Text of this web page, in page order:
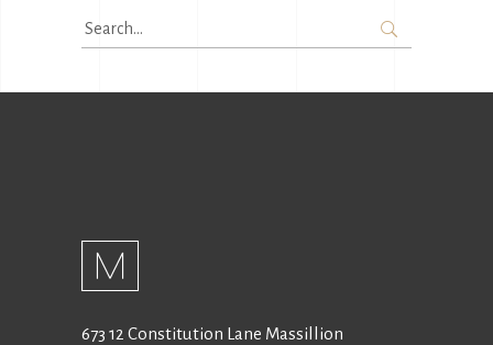
Search
for:
673 12 Constitution Lane Massillion